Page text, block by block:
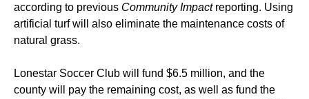
according to previous Community Impactreporting. Using
artificial turf will also eliminate the maintenance costs of
natural grass.
Lonestar Soccer Club will fund $6.5 million, and the
county will pay the remaining cost, as well as fund the